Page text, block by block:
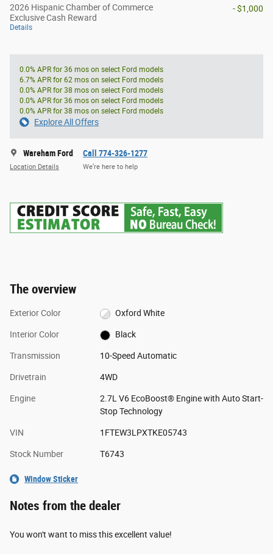
2026 Hispanic Chamber of Commerce
Exclusive Cash Reward
Details
- $1,000
0.0% APR for 36 mos on select Ford models
6.7% APR for 62 mos on select Ford models
0.0% APR for 38 mos on select Ford models
0.0% APR for 36 mos on select Ford models
0.0% APR for 38 mos on select Ford models
Explore All Offers
Wareham Ford
Location Details
Call 774-326-1277
We’re here to help
The overview
Exterior Color Oxford White
Interior Color Black
Transmission 10-Speed Automatic
Drivetrain 4WD
Engine
2.7L V6 EcoBoost® Engine with Auto Start-
Stop Technology
VIN 1FTEW3LPXTKE05743
Stock Number T6743
Window Sticker
Notes from the dealer
You won't want to miss this excellent value!